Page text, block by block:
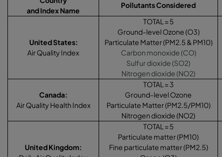
and Index Name
Pollutants Considered
United States:
Air Quality Index
TOTAL = 5
Ground-level Ozone (O3)
Particulate Matter (PM2.5 & PM10)
Carbon monoxide (CO)
Sulfur dioxide (SO2)
Nitrogen dioxide (NO2)
Canada:
Air Quality Health Index
TOTAL = 3
Ground-level Ozone
Particulate Matter (PM2.5/PM10)
Nitrogen dioxide (NO2)
United Kingdom:
TOTAL = 5
Particulate matter (PM10)
Fine particulate matter (PM2.5)